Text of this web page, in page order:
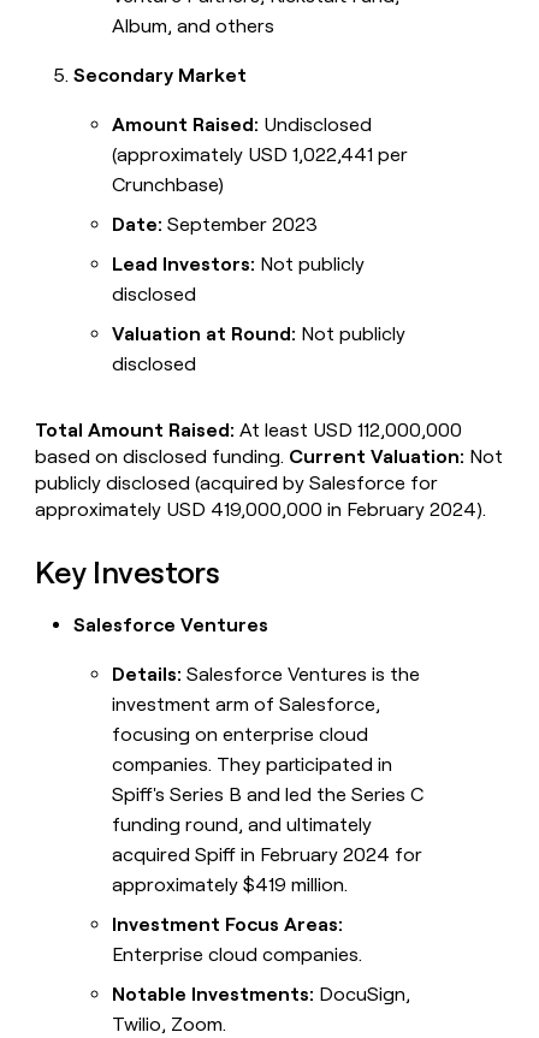
Album, and others
Secondary Market
Amount Raised: Undisclosed
(approximately USD 1,022,441 per
Crunchbase)
Date: September 2023
Lead Investors: Not publicly
disclosed
Valuation at Round: Not publicly
disclosed
Total Amount Raised: At least USD 112,000,000
based on disclosed funding. Current Valuation: Not
publicly disclosed (acquired by Salesforce for
approximately USD 419,000,000 in February 2024).
Key Investors
Salesforce Ventures
Details: Salesforce Ventures is the
investment arm of Salesforce,
focusing on enterprise cloud
companies. They participated in
Spiff's Series B and led the Series C
funding round, and ultimately
acquired Spiff in February 2024 for
approximately $419 million.
Investment Focus Areas:
Enterprise cloud companies.
Notable Investments: DocuSign,
Twilio, Zoom.